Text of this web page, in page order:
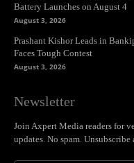
Battery Launches on August 4
August 3, 2026
Prashant Kishor Leads in
Faces Tough Contest
August 3, 2026
Newsletter
Join Axpert Media readers for
updates. No spam. Unsubscribe